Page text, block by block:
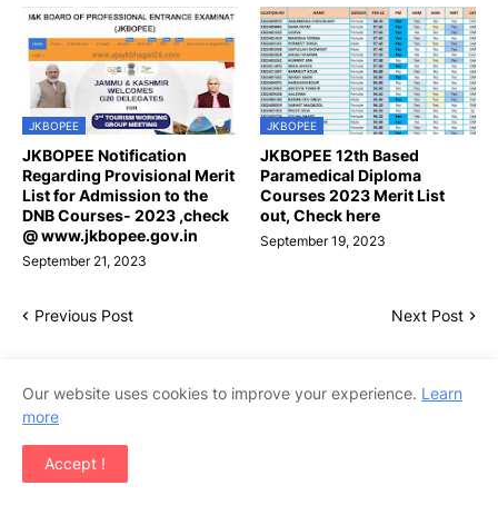
JKBOPEE
JKBOPEE Notification
Regarding Provisional Merit
List for Admission to the
DNB Courses- 2023 ,check
@ www.jkbopee.gov.in
September 21, 2023
JKBOPEE
JKBOPEE 12th Based
Paramedical Diploma
Courses 2023 Merit List
out, Check here
September 19, 2023
Previous Post Next Post
Our website uses cookies to improve your experience. Learn
more
Accept !